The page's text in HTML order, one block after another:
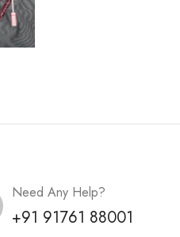
Need Any Help?
+91 91761 88001